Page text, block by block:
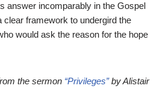
answer incomparably in the Gospel
framework to undergird the
would ask the reason for the hope
the sermon “Privileges”by Alistair